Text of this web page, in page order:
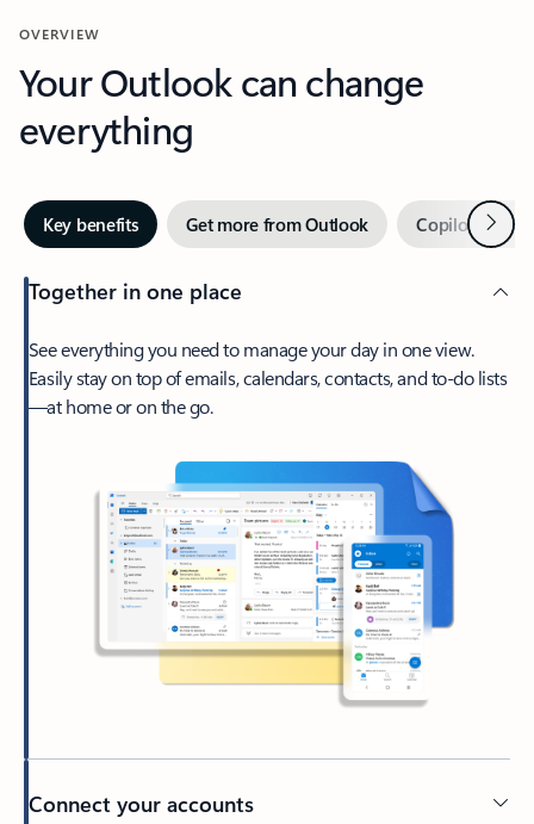
OVERVIEW
Your Outlook can change
everything
Key benefits Get more from Outlook Copilot inNext
Together in one place
See everything you need to manage your day in one view.
Easily stay on top of emails, calendars, contacts, and to-do lists
—at home or on the go.
Connect your accounts